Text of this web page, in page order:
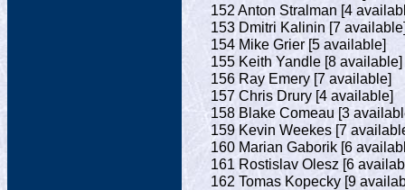
152 Anton Stralman [4
153 Dmitri Kalinin [7
154 Mike Grier [5 available]
155 Keith Yandle [8 available]
156 Ray Emery [7 available]
157 Chris Drury [4 available]
158 Blake Comeau [3
159 Kevin Weekes [7
160 Marian Gaborik [6
161 Rostislav Olesz [6
162 Tomas Kopecky [9